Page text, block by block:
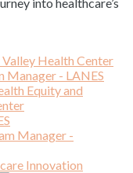
Health Center
Manager - LANES
Equity and
Manager -
Innovation